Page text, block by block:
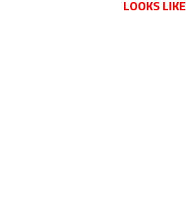
LOOKS LIKE